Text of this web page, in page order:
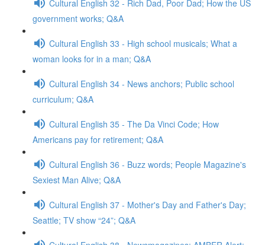
Cultural English 32 - Rich Dad, Poor Dad; How the US
government works; Q&A
Cultural English 33 - High school musicals; What a
woman looks for in a man; Q&A
Cultural English 34 - News anchors; Public school
curriculum; Q&A
Cultural English 35 - The Da Vinci Code; How
Americans pay for retirement; Q&A
Cultural English 36 - Buzz words; People Magazine's
Sexiest Man Alive; Q&A
Cultural English 37 - Mother's Day and Father's Day;
Seattle; TV show “24”; Q&A